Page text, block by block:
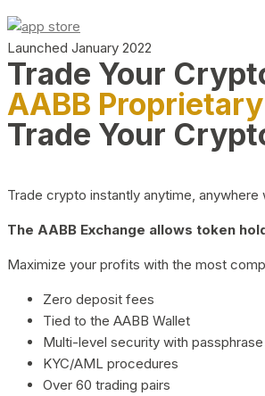
Launched January 2022
Trade Your
AABB
Trade Your
Trade crypto instantly anytime,
The AABB Exchange allows token
Maximize your profits with the most
Zero deposit fees
Tied to the AABB Wallet
Multi-level security with
KYC/AML procedures
Over 60 trading pairs